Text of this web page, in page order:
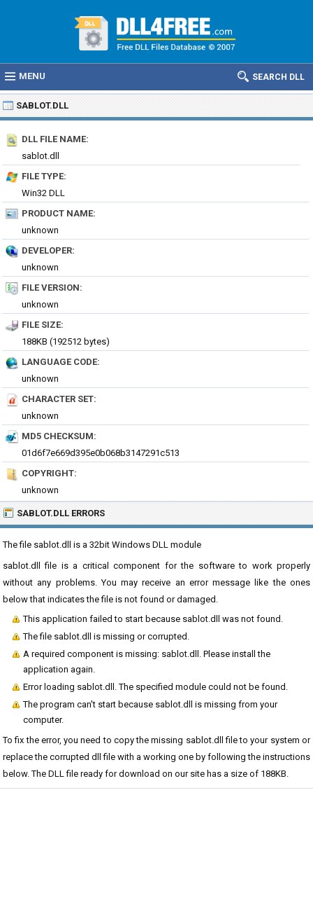
MENU SEARCH DLL
SABLOT.DLL
DLL FILE NAME:
sablot.dll
FILE TYPE:
Win32 DLL
PRODUCT NAME:
unknown
DEVELOPER:
unknown
FILE VERSION:
unknown
FILE SIZE:
188KB (192512 bytes)
LANGUAGE CODE:
unknown
CHARACTER SET:
unknown
MD5 CHECKSUM:
01d6f7e669d395e0b068b3147291c513
COPYRIGHT:
unknown
SABLOT.DLL ERRORS
The file sablot.dll is a 32bit Windows DLL module
sablot.dll file is a critical component for the software to work properly
without any problems. You may receive an error message like the ones
below that indicates the file is not found or damaged.
This application failed to start because sablot.dll was not found.
The file sablot.dll is missing or corrupted.
A required component is missing: sablot.dll. Please install the
application again.
Error loading sablot.dll. The specified module could not be found.
The program can't start because sablot.dll is missing from your
computer.
To fix the error, you need to copy the missing sablot.dll file to your system or
replace the corrupted dll file with a working one by following the instructions
below. The DLL file ready for download on our site has a size of 188KB.